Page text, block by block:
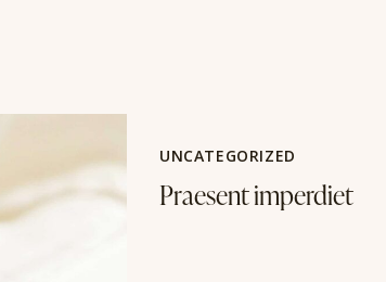
UNCATEGORIZED
Praesent imperdiet